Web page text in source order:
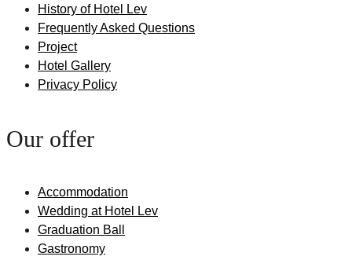
History of Hotel Lev
Frequently Asked Questions
Project
Hotel Gallery
Privacy Policy
Our offer
Accommodation
Wedding at Hotel Lev
Graduation Ball
Gastronomy